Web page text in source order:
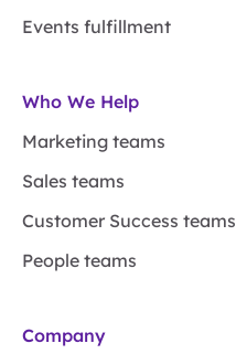
Events fulfillment
Who We Help
Marketing teams
Sales teams
Customer Success teams
People teams
Company